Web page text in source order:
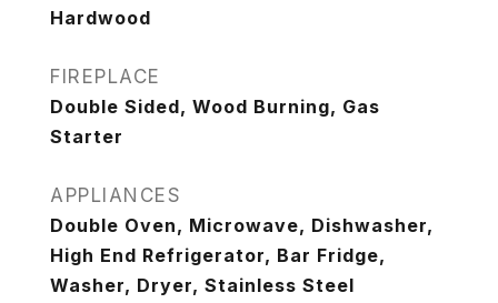
Hardwood
FIREPLACE
Double Sided, Wood Burning, Gas
Starter
APPLIANCES
Double Oven, Microwave, Dishwasher,
High End Refrigerator, Bar Fridge,
Washer, Dryer, Stainless Steel